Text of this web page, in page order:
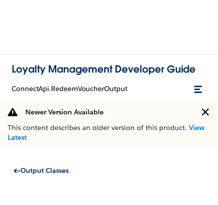
Loyalty Management Developer Guide
ConnectApi.RedeemVoucherOutput
Newer Version Available
This content describes an older version of this product. View
Latest
Output Classes